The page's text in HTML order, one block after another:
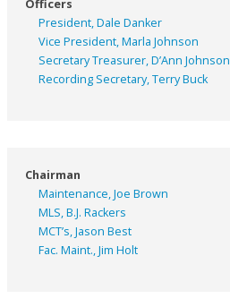
Officers
President, Dale Danker
Vice President, Marla Johnson
Secretary Treasurer, D’Ann Johnson
Recording Secretary, Terry Buck
Chairman
Maintenance, Joe Brown
MLS, B.J. Rackers
MCT’s, Jason Best
Fac. Maint., Jim Holt